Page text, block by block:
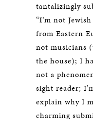
tantalizingly
“I’m not
from Eastern
not musicians
the house); I
not a
sight reader;
explain why I
charming